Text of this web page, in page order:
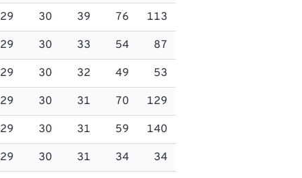
29 30 39 76 113
29 30 33 54 87
29 30 32 49 53
29 30 31 70 129
29 30 31 59 140
29 30 31 34 34